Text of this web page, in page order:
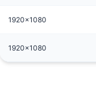
1920x1080
1920x1080